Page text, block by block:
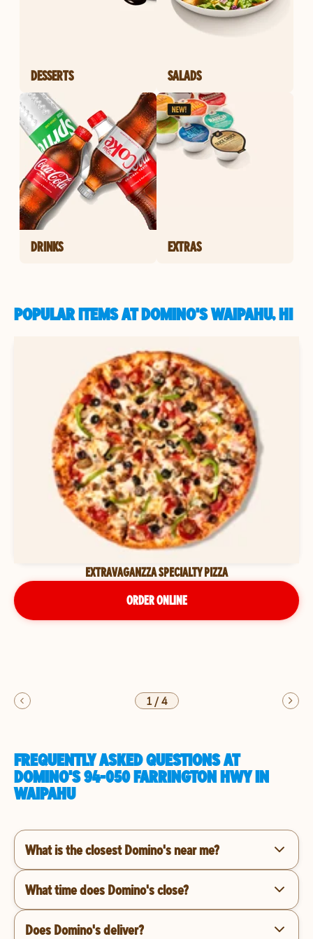
DESSERTS SALADS
DRINKS EXTRAS
POPULAR ITEMS AT DOMINO'S WAIPAHU, HI
EXTRAVAGANZZA SPECIALTY PIZZA
ORDER ONLINE
1/4
FREQUENTLY ASKED QUESTIONS AT
DOMINO'S 94-050 FARRINGTON HWY IN
WAIPAHU
What is the closest Domino's near me?
What time does Domino's close?
Does Domino's deliver?